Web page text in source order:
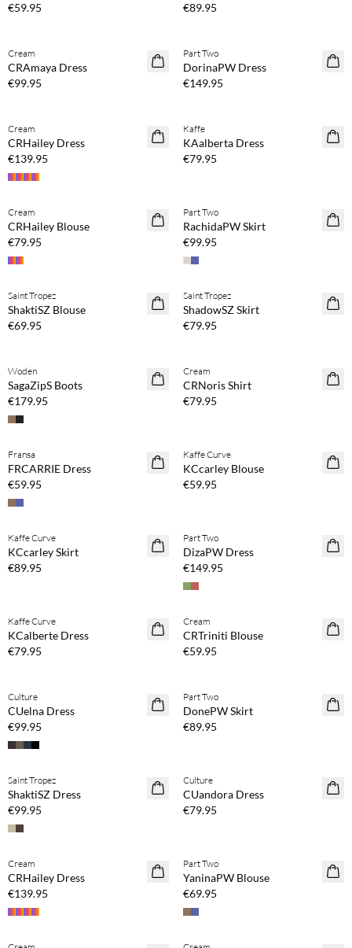
€59.95
€89.95
NEWS
Cream
CRAmaya Dress
€99.95
NEWS
Part Two
DorinaPW Dress
€149.95
NEWS
Cream
CRHailey Dress
€139.95
NEWS
Kaffe
KAalberta Dress
€79.95
NEWS
Buy min. 2 & save 20%
Cream
CRHailey Blouse
€79.95
NEWS
Part Two
RachidaPW Skirt
€99.95
NEWS
Buy min. 2 & save 20%
Saint Tropez
ShaktiSZ Blouse
€69.95
NEWS
Buy min. 2 & save 20%
Saint Tropez
ShadowSZ Skirt
€79.95
Woden
SagaZipS Boots
€179.95
NEWS
Cream
CRNoris Shirt
€79.95
NEWS
Buy min. 2 & save 20%
Fransa
FRCARRIE Dress
€59.95
NEWS
Kaffe Curve
KCcarley Blouse
€59.95
NEWS
Buy min. 2 & save 20%
Kaffe Curve
KCcarley Skirt
€89.95
NEWS
Part Two
DizaPW Dress
€149.95
NEWS
Kaffe Curve
KCalberte Dress
€79.95
NEWS
Buy min. 2 & save 20%
Cream
CRTriniti Blouse
€59.95
NEWS
Culture
CUelna Dress
€99.95
NEWS
Part Two
DonePW Skirt
€89.95
NEWS
Buy min. 2 & save 20%
Saint Tropez
ShaktiSZ Dress
€99.95
NEWS
Culture
CUandora Dress
€79.95
NEWS
Buy min. 2 & save 20%
Cream
CRHailey Dress
€139.95
NEWS
Part Two
YaninaPW Blouse
€69.95
Buy min. 2 & save 20% Buy min. 2 & save 20%